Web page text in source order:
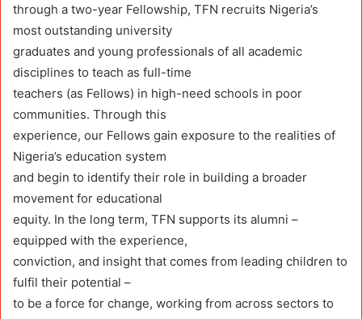
through a two-year Fellowship, TFN recruits Nigeria’s
most outstanding university
graduates and young professionals of all academic
disciplines to teach as full-time
teachers (as Fellows) in high-need schools in poor
communities. Through this
experience, our Fellows gain exposure to the realities of
Nigeria’s education system
and begin to identify their role in building a broader
movement for educational
equity. In the long term, TFN supports its alumni –
equipped with the experience,
conviction, and insight that comes from leading children to
fulfil their potential –
to be a force for change, working from across sectors to